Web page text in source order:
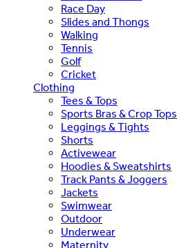
Race Day
Slides and Thongs
Walking
Tennis
Golf
Cricket
Clothing
Tees & Tops
Sports Bras & Crop Tops
Leggings & Tights
Shorts
Activewear
Hoodies & Sweatshirts
Track Pants & Joggers
Jackets
Swimwear
Outdoor
Underwear
Maternity